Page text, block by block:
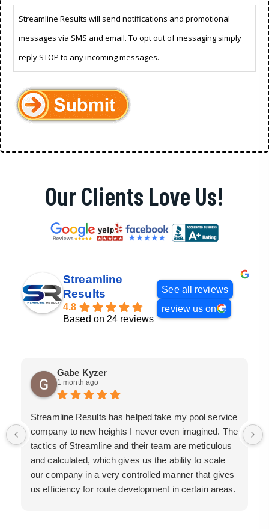
Streamline Results will send notifications and promotional
messages via SMS and email. To opt out of messaging simply
reply STOP to any incoming messages.
Our Clients Love Us!
Streamline
Results
4.8
Based on 24 reviews
See all reviews
review us on
Gabe Kyzer
1 month ago
Streamline Results has helped take my pool service
company to new heights I never even imagined. The
tactics of Streamline and their team are meticulous
and calculated, which gives us the ability to scale
our company in a very controlled manner that gives
us efficiency for route development in certain areas.